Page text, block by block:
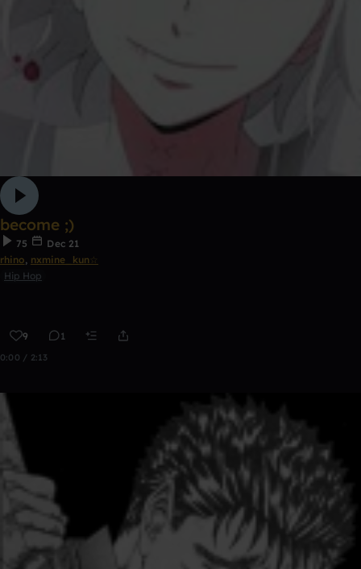
become ;)
75
Dec 21
rhino, nxmine_kun☆
Hip Hop
9 1
0:00 / 2:13